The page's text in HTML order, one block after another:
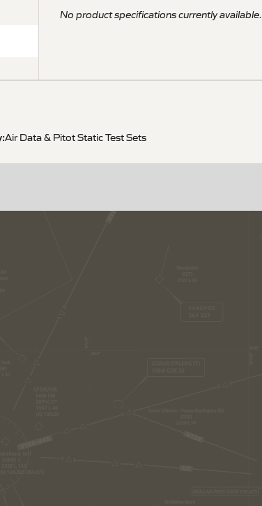
No product specifications currently available.
Air Data & Pitot Static Test Sets